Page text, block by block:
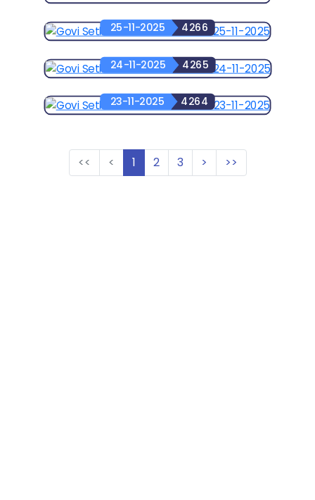
25-11-2025 4266
24-11-2025 4265
23-11-2025 4264
<< < 1 2 3 > >>